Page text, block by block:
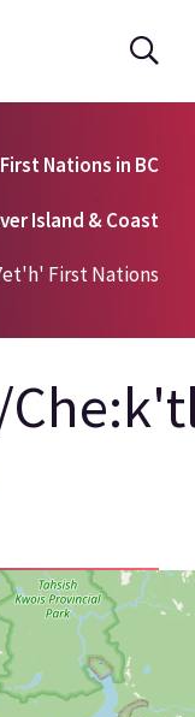
First Nations in BC
Island & Coast
First Nations